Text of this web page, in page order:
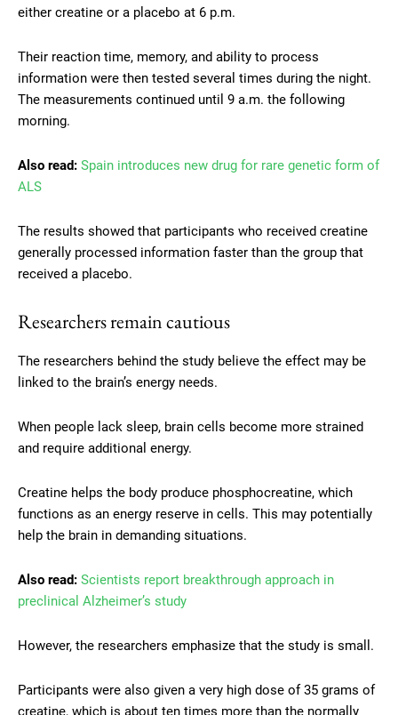
either creatine or a placebo at 6 p.m.
Their reaction time, memory, and ability to process
information were then tested several times during the night.
The measurements continued until 9 a.m. the following
morning.
Also read: Spain introduces new drug for rare genetic form of
ALS
The results showed that participants who received creatine
generally processed information faster than the group that
received a placebo.
Researchers remain cautious
The researchers behind the study believe the effect may be
linked to the brain’s energy needs.
When people lack sleep, brain cells become more strained
and require additional energy.
Creatine helps the body produce phosphocreatine, which
functions as an energy reserve in cells. This may potentially
help the brain in demanding situations.
Also read: Scientists report breakthrough approach in
preclinical Alzheimer’s study
However, the researchers emphasize that the study is small.
Participants were also given a very high dose of 35 grams of
creatine, which is about ten times more than the normally